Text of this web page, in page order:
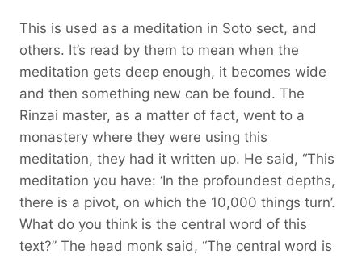
This is used as a meditation in Soto sect, and
others. It’s read by them to mean when the
meditation gets deep enough, it becomes wide
and then something new can be found. The
Rinzai master, as a matter of fact, went to a
monastery where they were using this
meditation, they had it written up. He said, “This
meditation you have: ‘In the profoundest depths,
there is a pivot, on which the 10,000 things turn’.
What do you think is the central word of this
text?” The head monk said, “The central word is